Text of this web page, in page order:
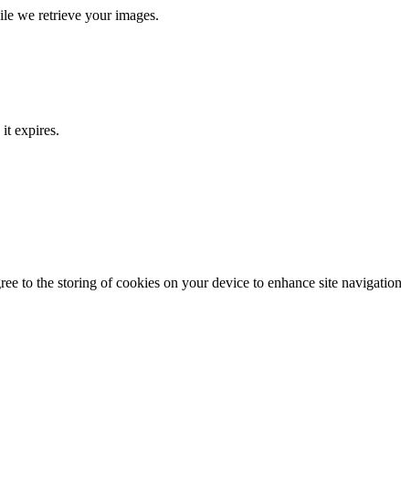
we retrieve your images.
expires.
to the storing of cookies on your device to enhance site navigation